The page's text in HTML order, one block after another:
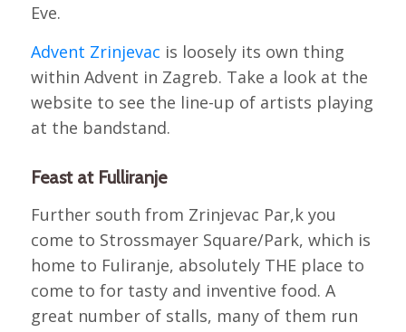
Eve.
Advent Zrinjevac is loosely its own thing
within Advent in Zagreb. Take a look at the
website to see the line-up of artists playing
at the bandstand.
Feast at Fulliranje
Further south from Zrinjevac Par,k you
come to Strossmayer Square/Park, which is
home to Fuliranje, absolutely THE place to
come to for tasty and inventive food. A
great number of stalls, many of them run